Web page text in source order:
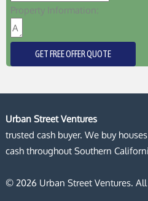
Property Information:
GET FREE OFFER QUOTE
Urban Street Ventures
trusted cash buyer. We buy
cash throughout Southern
© 2026 Urban Street Ventures.